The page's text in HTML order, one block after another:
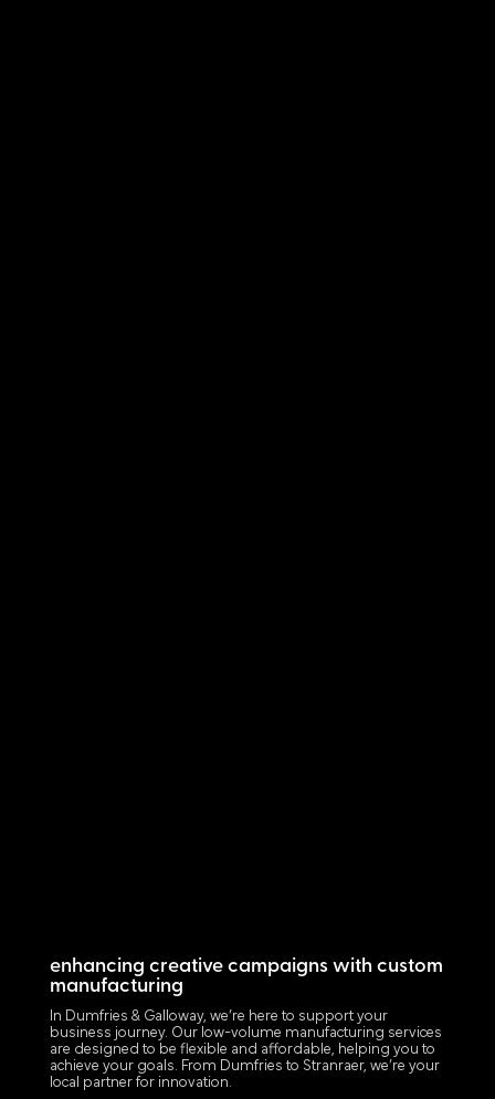
enhancing creative campaigns with custom
manufacturing
In Dumfries & Galloway, we’re here to support your
business journey. Our low-volume manufacturing services
are designed to be flexible and affordable, helping you to
achieve your goals. From Dumfries to Stranraer, we’re your
local partner for innovation.